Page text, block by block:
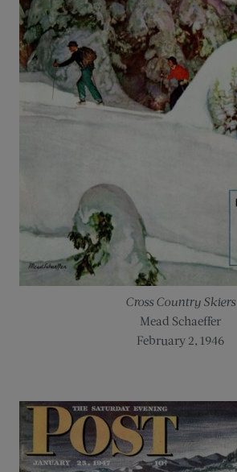
Cross Country Skiers
Mead Schaeffer
February 2, 1946